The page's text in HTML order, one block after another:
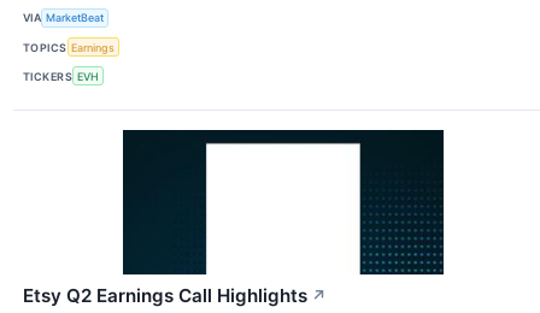
VIA MarketBeat
TOPICS Earnings
TICKERS EVH
Etsy Q2 Earnings Call Highlights ↗